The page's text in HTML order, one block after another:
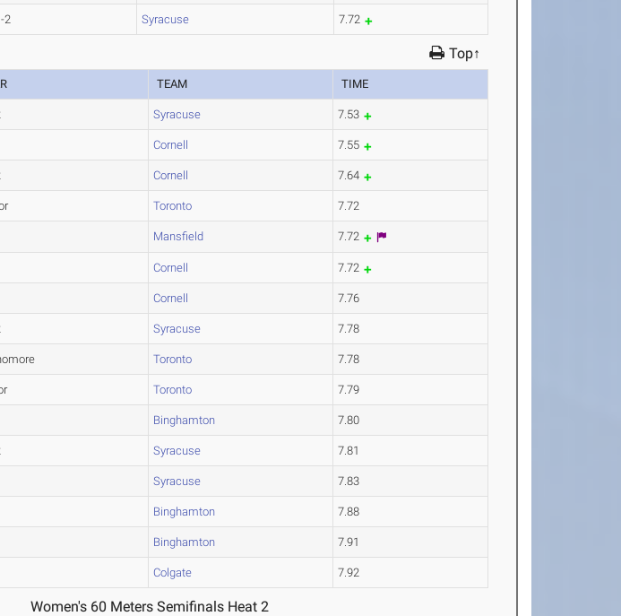
2 Syracuse 7.72
Top↑
TEAM TIME
Syracuse 7.53
Cornell 7.55
Cornell 7.64
Toronto 7.72
Mansfield 7.72
Cornell 7.72
Cornell 7.76
Syracuse 7.78
Toronto 7.78
Toronto 7.79
Binghamton 7.80
Syracuse 7.81
Syracuse 7.83
Binghamton 7.88
Binghamton 7.91
Colgate 7.92
Women's 60 Meters Semifinals Heat 2